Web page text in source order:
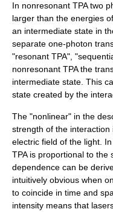
In nonresonant TPA two
larger than the energies
an intermediate state in
separate one-photon
"resonant TPA",
nonresonant TPA the
intermediate state. This
state created by the
The "nonlinear" in the
strength of the
electric field of the light.
TPA is proportional to the
dependence can be
intuitively obvious when
to coincide in time and
intensity means that